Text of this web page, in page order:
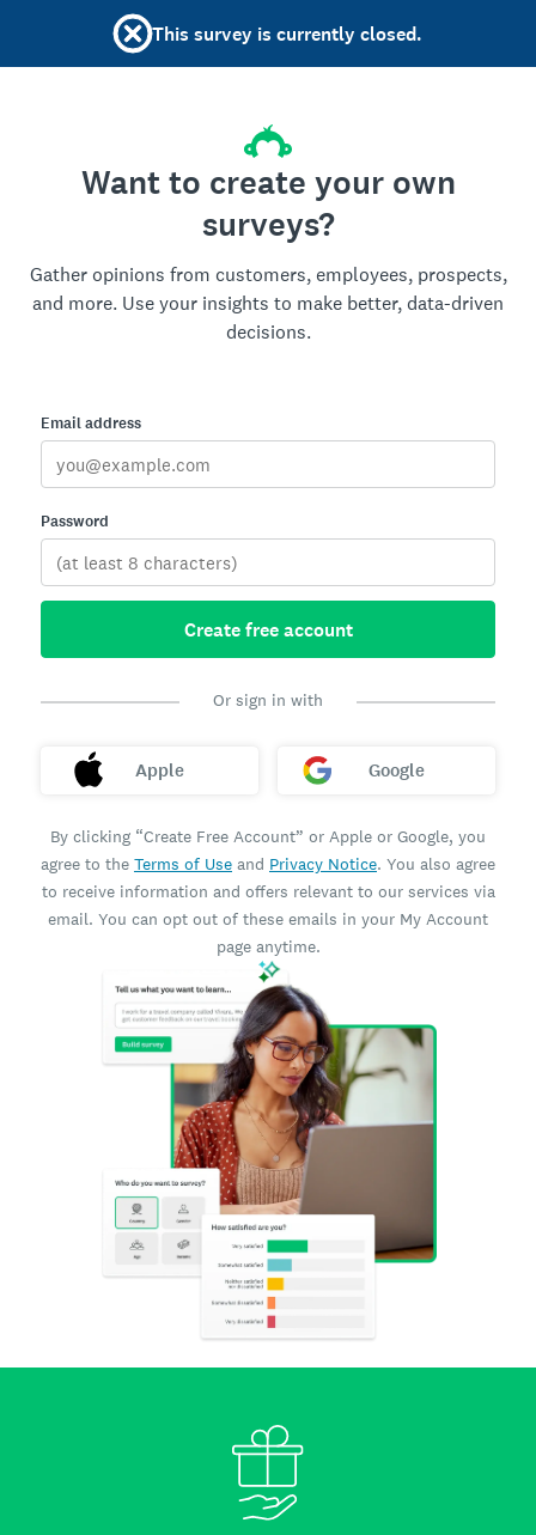
This survey is currently closed.
Want to create your own
surveys?
Gather opinions from customers, employees, prospects,
and more. Use your insights to make better, data-driven
decisions.
Email address
Password
Create free account
Or sign in with
Apple Google
By clicking “Create Free Account” or Apple or Google, you
agree to the Terms of Use and Privacy Notice. You also agree
to receive information and offers relevant to our services via
email. You can opt out of these emails in your My Account
page anytime.